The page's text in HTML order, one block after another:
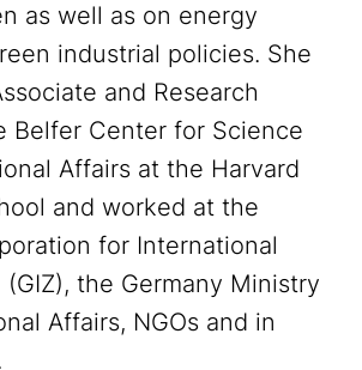
as well as on energy
industrial policies. She
and Research
Belfer Center for Science
Affairs at the Harvard
and worked at the
for International
the Germany Ministry
Affairs, NGOs and in